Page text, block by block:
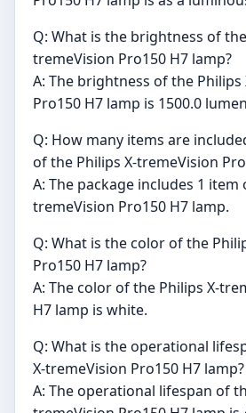
Q: What is the brightness of
tremeVision Pro150 H7 lamp?
A: The brightness of the Philips
Pro150 H7 lamp is 1500.0
Q: How many items are
of the Philips X-tremeVision
A: The package includes 1 item
tremeVision Pro150 H7 lamp.
Q: What is the color of the
Pro150 H7 lamp?
A: The color of the Philips X-
H7 lamp is white.
Q: What is the operational
X-tremeVision Pro150 H7 lamp?
A: The operational lifespan of